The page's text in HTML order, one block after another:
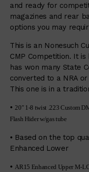
and ready for
magazines and rear
options you may
This is an Nonesuch
CMP Competition. It
has won many State
converted to a NRA
This one is in a
•20″ 1-8 twist .223 Custom
Flash Hider w/gas tube
• Based on the top
Enhanced Lower
•AR15 Enhanced Upper M-